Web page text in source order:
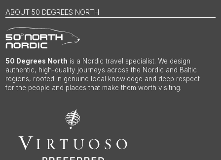
ABOUT 50 DEGREES NORTH
50 Degrees North is a Nordic travel specialist. We design
authentic, high-quality journeys across the Nordic and Baltic
regions, rooted in genuine local knowledge and deep respect
for the people and places that make them worth visiting.